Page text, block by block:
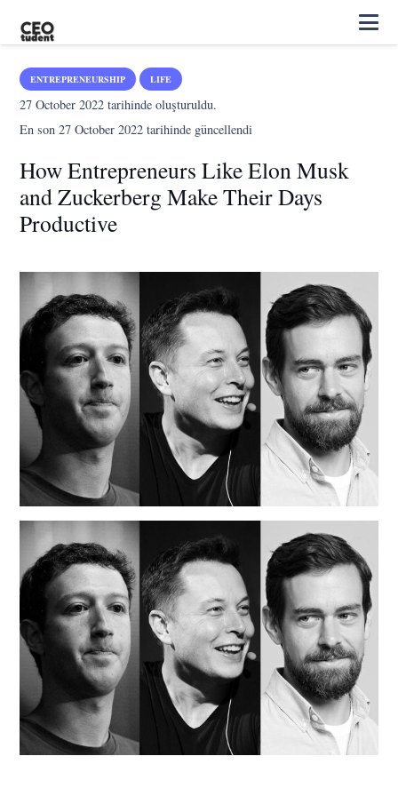
ENTREPRENEURSHIP LIFE
27 October 2022 tarihinde oluşturuldu.
En son27 October 2022 tarihinde güncellendi
How Entrepreneurs Like Elon Musk
and Zuckerberg Make Their Days
Productive